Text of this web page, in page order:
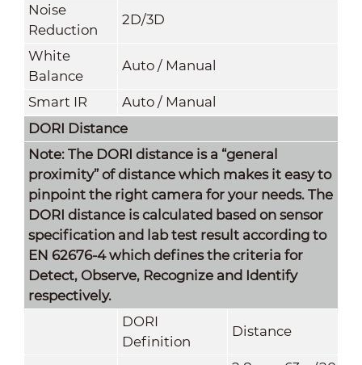
Noise
Reduction
2D/3D
White
Balance
Auto / Manual
Smart IR
Auto / Manual
DORI Distance
Note: The DORI distance is a “general
proximity” of distance which makes it easy to
pinpoint the right camera for your needs. The
DORI distance is calculated based on sensor
specification and lab test result according to
EN 62676-4 which defines the criteria for
Detect, Observe, Recognize and Identify
respectively.
DORI
Definition
Distance